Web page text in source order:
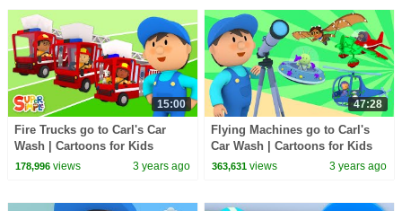
15:00
Fire Trucks go to Carl's Car
Wash | Cartoons for Kids
178,996views 3 years ago
47:28
Flying Machines go to Carl's
Car Wash | Cartoons for Kids
363,631 views 3 years ago